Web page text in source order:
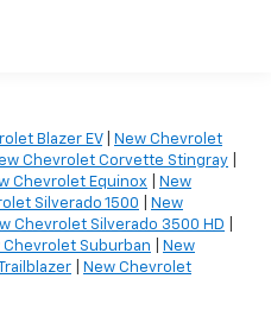
Transfer Case
Aluminum Wheels
Release Tailgate
select smartphone
new GM vehicles
with 360L advance in-
you closer to your
creators, hosts and
transforms your ride with
personalized radio
Engines, And Certain
2026 Warranty >>>
12 Months/12,000 Miles
Blazer EV|
New Chevrolet
Chevrolet Corvette Stingray
Chevrolet Equinox
New
Silverado 1500
New
Chevrolet Silverado 3500 HD
Chevrolet Suburban
New
New Chevrolet